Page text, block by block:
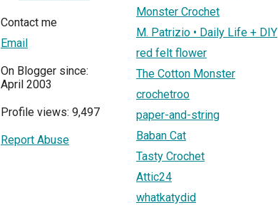
Contact me
Email
On Blogger since:
April 2003
Profile views: 9,497
Report Abuse
Monster Crochet
M. Patrizio • Daily Life + DIY
red felt flower
The Cotton Monster
crochetroo
paper-and-string
Baban Cat
Tasty Crochet
Attic24
whatkatydid